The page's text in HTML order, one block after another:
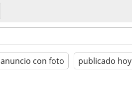
anuncio con foto publicado hoy